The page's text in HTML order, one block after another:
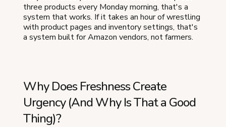
three products every Monday morning, that's a
system that works. If it takes an hour of wrestling
with product pages and inventory settings, that's
a system built for Amazon vendors, not farmers.
Why Does Freshness Create
Urgency (And Why Is That a Good
Thing)?